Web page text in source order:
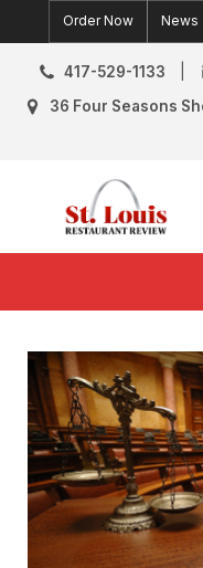
to
content
Order Now News
417-529-1133
36 Four Seasons